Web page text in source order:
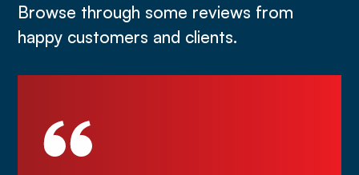
Browse through some reviews from
happy customers and clients.